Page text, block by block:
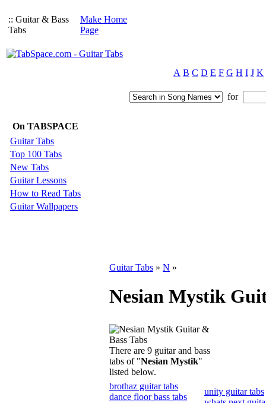
:: Guitar & Bass
Tabs
Make Home
Page
A B C D E F G H I J K
for
On TABSPACE
Guitar Tabs
Top 100 Tabs
New Tabs
Guitar Lessons
How to Read Tabs
Guitar Wallpapers
Guitar Tabs » N »
Nesian Mystik
There are 9 guitar and bass
tabs of "Nesian Mystik"
listed below.
brothaz guitar tabs
dance floor bass tabs
unity guitar tabs